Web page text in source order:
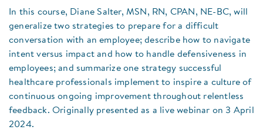
In this course, Diane Salter, MSN, RN, CPAN, NE-BC, will
generalize two strategies to prepare for a difficult
conversation with an employee; describe how to navigate
intent versus impact and how to handle defensiveness in
employees; and summarize one strategy successful
healthcare professionals implement to inspire a culture of
continuous ongoing improvement throughout relentless
feedback. Originally presented as a live webinar on 3 April
2024.